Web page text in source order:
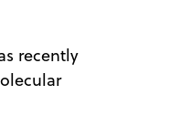
recently